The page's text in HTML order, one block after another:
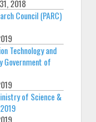
2018
Council (PARC)
Technology and
Government of
of Science &